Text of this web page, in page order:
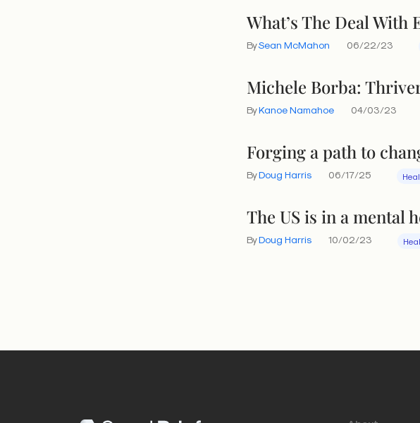
What’s The Deal
BySean McMahon 06/22/23
Michele Borba:
ByKanoe Namahoe 04/03/23
Forging a path to
ByDoug Harris 06/17/25
The US is in a mental
ByDoug Harris 10/02/23